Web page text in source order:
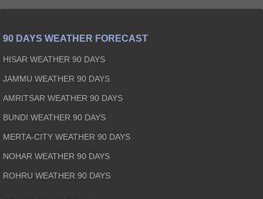
90 DAYS WEATHER FORECAST
HISAR WEATHER 90 DAYS
JAMMU WEATHER 90 DAYS
AMRITSAR WEATHER 90 DAYS
BUNDI WEATHER 90 DAYS
MERTA-CITY WEATHER 90 DAYS
NOHAR WEATHER 90 DAYS
ROHRU WEATHER 90 DAYS